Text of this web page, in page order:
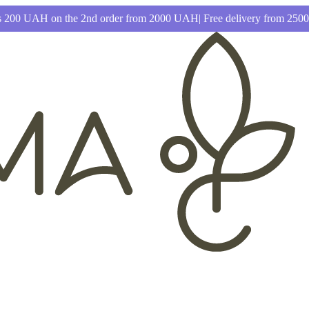
200 UAH on the 2nd order from 2000 UAH| Free delivery from